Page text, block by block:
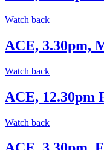
Watch back
ACE, 3.30pm,
Watch back
ACE, 12.30pm
Watch back